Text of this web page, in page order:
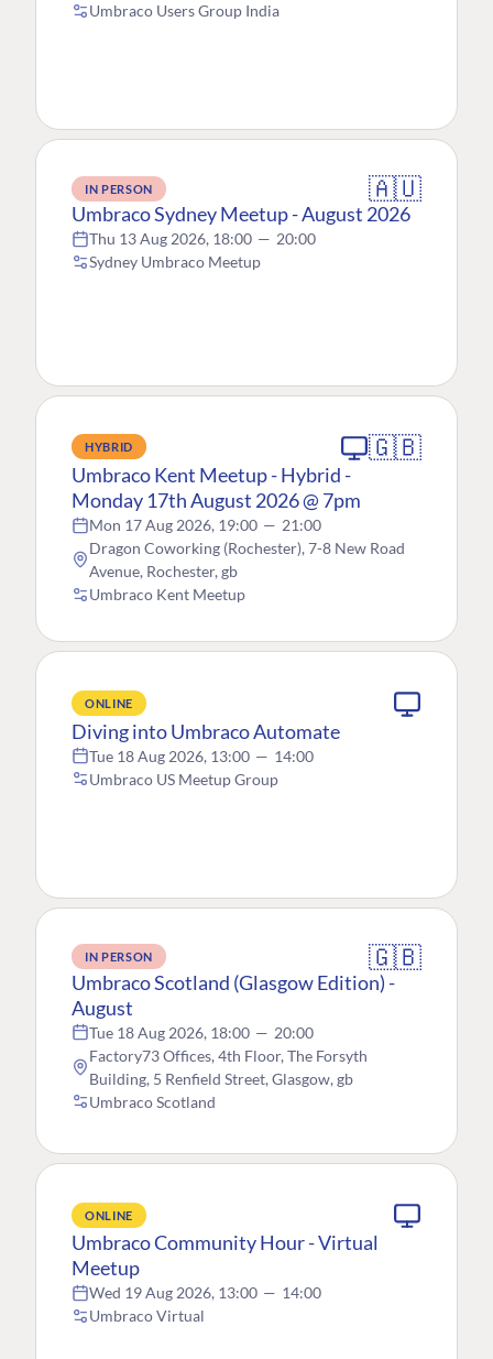
Umbraco Users Group India
IN PERSON 🇦🇺
Umbraco Sydney Meetup - August 2026
Thu 13 Aug 2026, 18:00 — 20:00
Sydney Umbraco Meetup
HYBRID 🇬🇧
Umbraco Kent Meetup - Hybrid -
Monday 17th August 2026 @ 7pm
Mon 17 Aug 2026, 19:00 — 21:00
Dragon Coworking (Rochester), 7-8 New Road
Avenue, Rochester, gb
Umbraco Kent Meetup
ONLINE
Diving into Umbraco Automate
Tue 18 Aug 2026, 13:00 — 14:00
Umbraco US Meetup Group
IN PERSON 🇬🇧
Umbraco Scotland (Glasgow Edition) -
August
Tue 18 Aug 2026, 18:00 — 20:00
Factory73 Offices, 4th Floor, The Forsyth
Building, 5 Renfield Street, Glasgow, gb
Umbraco Scotland
ONLINE
Umbraco Community Hour - Virtual
Meetup
Wed 19 Aug 2026, 13:00 — 14:00
Umbraco Virtual